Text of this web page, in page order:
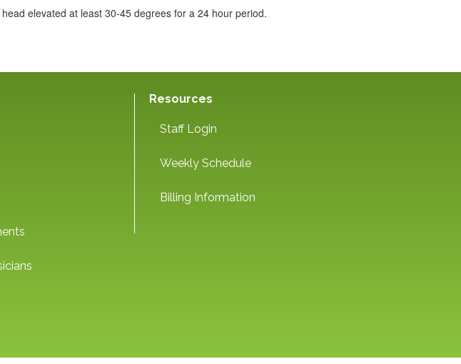
elevated at least 30-45 degrees for a 24 hour period.
Resources
Staff Login
Weekly Schedule
Billing Information